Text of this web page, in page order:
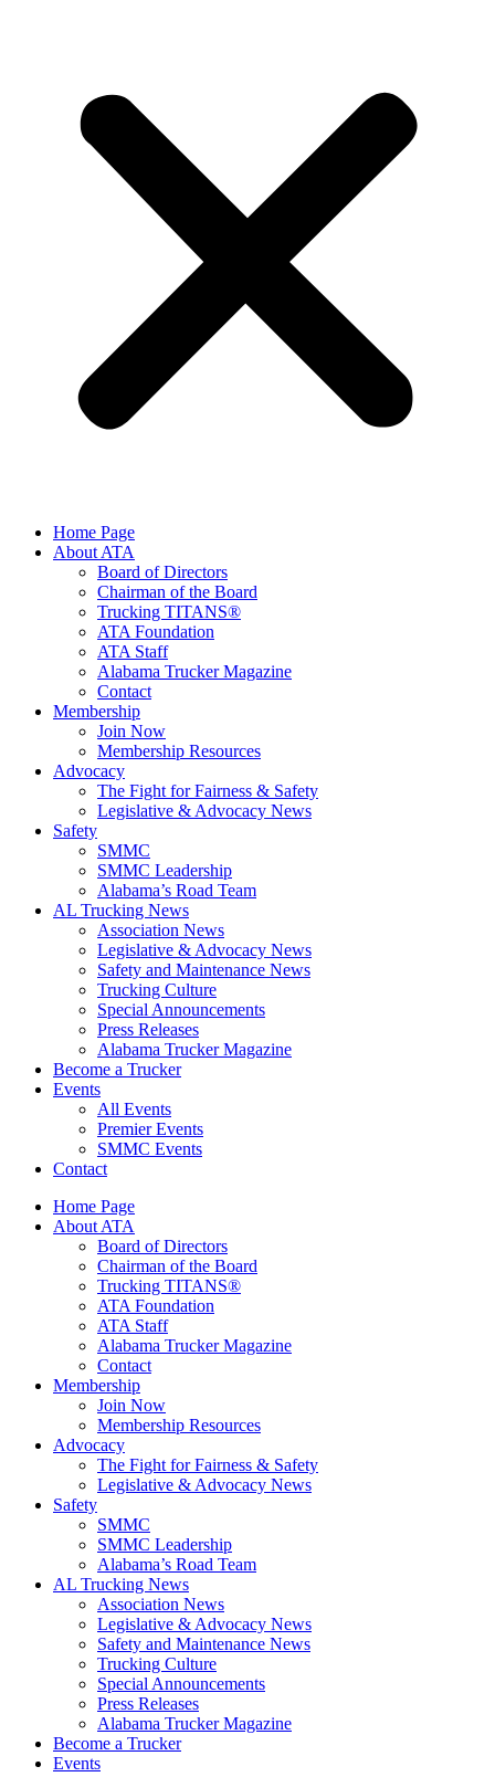
Home Page
About ATA
Board of Directors
Chairman of the Board
Trucking TITANS®
ATA Foundation
ATA Staff
Alabama Trucker Magazine
Contact
Membership
Join Now
​Membership Resources
Advocacy
The Fight for Fairness & Safety
Legislative & Advocacy News
Safety
SMMC
SMMC Leadership
​Alabama’s Road Team
AL Trucking News
Association News
Legislative & Advocacy News
Safety and Maintenance News
Trucking Culture
Special Announcements
Press Releases
Alabama Trucker Magazine
Become a Trucker
Events
All Events
Premier Events
SMMC Events
Contact
Home Page
About ATA
Board of Directors
Chairman of the Board
Trucking TITANS®
ATA Foundation
ATA Staff
Alabama Trucker Magazine
Contact
Membership
Join Now
​Membership Resources
Advocacy
The Fight for Fairness & Safety
Legislative & Advocacy News
Safety
SMMC
SMMC Leadership
​Alabama’s Road Team
AL Trucking News
Association News
Legislative & Advocacy News
Safety and Maintenance News
Trucking Culture
Special Announcements
Press Releases
Alabama Trucker Magazine
Become a Trucker
Events